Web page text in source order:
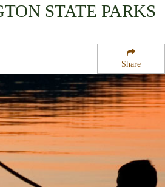
Share
STATE PARKS